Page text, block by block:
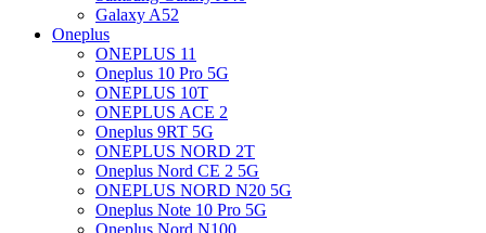
Galaxy A52
Oneplus
ONEPLUS 11
Oneplus 10 Pro 5G
ONEPLUS 10T
ONEPLUS ACE 2
Oneplus 9RT 5G
ONEPLUS NORD 2T
Oneplus Nord CE 2 5G
ONEPLUS NORD N20 5G
Oneplus Note 10 Pro 5G